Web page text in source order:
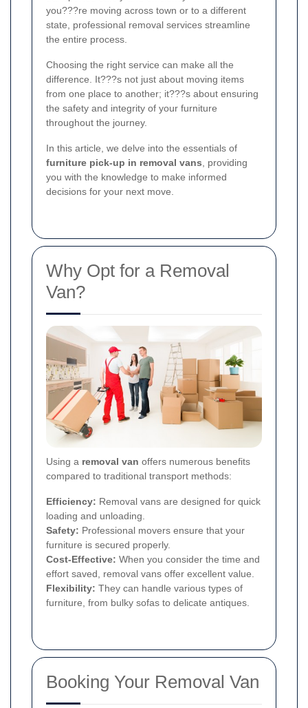
you???re moving across town or to a different
state, professional removal services streamline
the entire process.
Choosing the right service can make all the
difference. It???s not just about moving items
from one place to another; it???s about ensuring
the safety and integrity of your furniture
throughout the journey.
In this article, we delve into the essentials of
furniture pick-up in removal vans, providing
you with the knowledge to make informed
decisions for your next move.
Why Opt for a Removal
Van?
Using a removal van offers numerous benefits
compared to traditional transport methods:
Efficiency: Removal vans are designed for quick
loading and unloading.
Safety: Professional movers ensure that your
furniture is secured properly.
Cost-Effective: When you consider the time and
effort saved, removal vans offer excellent value.
Flexibility: They can handle various types of
furniture, from bulky sofas to delicate antiques.
Booking Your Removal Van